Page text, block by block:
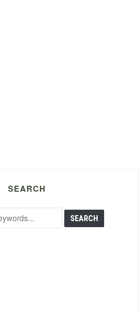
SEARCH